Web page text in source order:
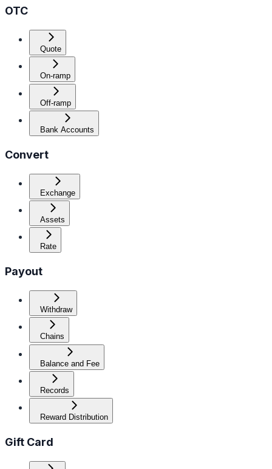
OTC
Quote
On-ramp
Off-ramp
Bank Accounts
Convert
Exchange
Assets
Rate
Payout
Withdraw
Chains
Balance and Fee
Records
Reward Distribution
Gift Card